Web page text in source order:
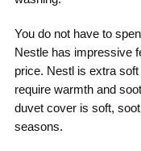
You do not have to
Nestle has impressive
price. Nestl is extra
require warmth and
duvet cover is soft,
seasons.